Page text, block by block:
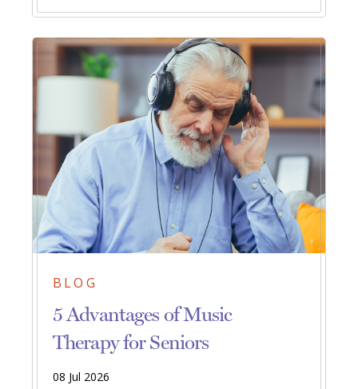
BLOG
5 Advantages of Music
Therapy for Seniors
08 Jul 2026